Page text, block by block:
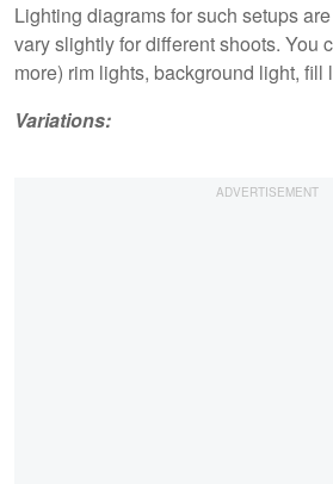
Lighting diagrams for such setups
vary slightly for different shoots. You
more) rim lights, background light, fill
Variations: